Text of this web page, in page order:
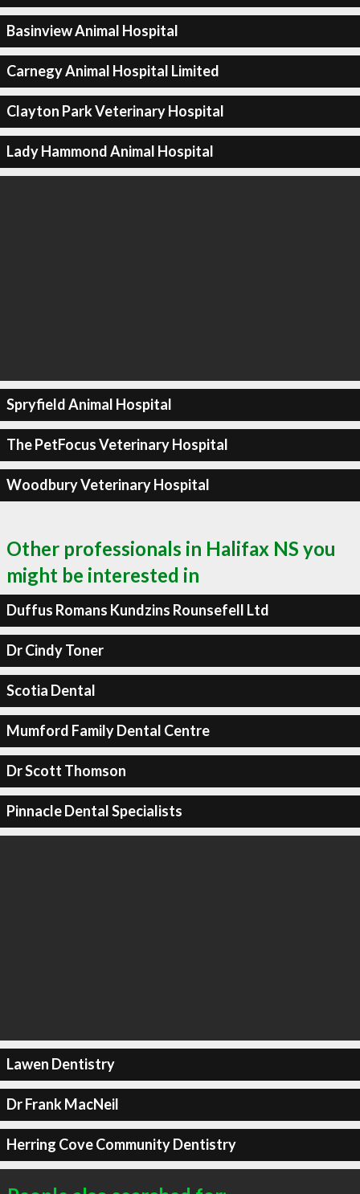
Basinview Animal Hospital
Carnegy Animal Hospital Limited
Clayton Park Veterinary Hospital
Lady Hammond Animal Hospital
Spryfield Animal Hospital
The PetFocus Veterinary Hospital
Woodbury Veterinary Hospital
Other professionals in Halifax NS you
might be interested in
Duffus Romans Kundzins Rounsefell Ltd
Dr Cindy Toner
Scotia Dental
Mumford Family Dental Centre
Dr Scott Thomson
Pinnacle Dental Specialists
Lawen Dentistry
Dr Frank MacNeil
Herring Cove Community Dentistry